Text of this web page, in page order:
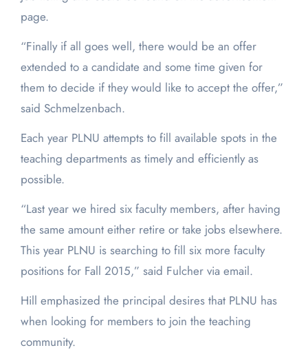
page.
“Finally if all goes well, there would be an offer
extended to a candidate and some time given for
them to decide if they would like to accept the offer,”
said Schmelzenbach.
Each year PLNU attempts to fill available spots in the
teaching departments as timely and efficiently as
possible.
“Last year we hired six faculty members, after having
the same amount either retire or take jobs elsewhere.
This year PLNU is searching to fill six more faculty
positions for Fall 2015,” said Fulcher via email.
Hill emphasized the principal desires that PLNU has
when looking for members to join the teaching
community.